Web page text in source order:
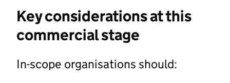
Key considerations at this
commercial stage
In-scope organisations should: